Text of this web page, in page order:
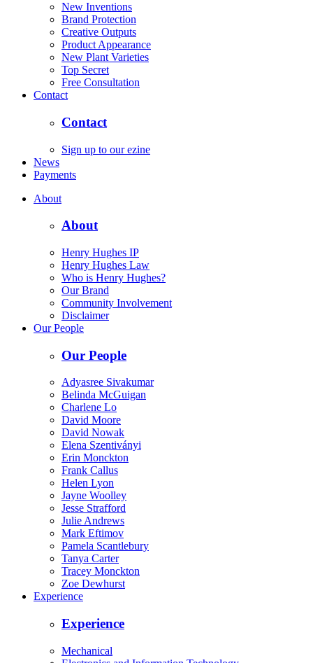
New Inventions
Brand Protection
Creative Outputs
Product Appearance
New Plant Varieties
Top Secret
Free Consultation
Contact
Contact
Sign up to our ezine
News
Payments
About
About
Henry Hughes IP
Henry Hughes Law
Who is Henry Hughes?
Our Brand
Community Involvement
Disclaimer
Our People
Our People
Adyasree Sivakumar
Belinda McGuigan
Charlene Lo
David Moore
David Nowak
Elena Szentiványi
Erin Monckton
Frank Callus
Helen Lyon
Jayne Woolley
Jesse Strafford
Julie Andrews
Mark Eftimov
Pamela Scantlebury
Tanya Carter
Tracey Monckton
Zoe Dewhurst
Experience
Experience
Mechanical